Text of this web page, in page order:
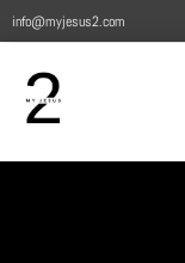
info@myjesus2.com